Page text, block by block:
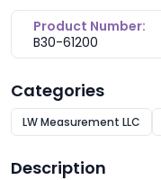
Product Number:
B30-61200
Categories
LW Measurement LLC
Description